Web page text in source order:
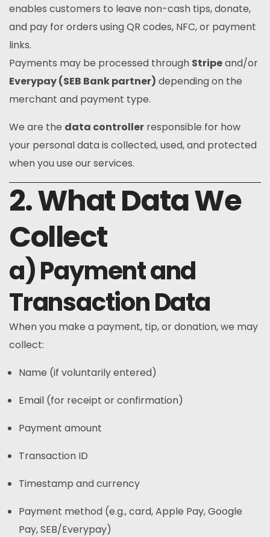
enables customers to leave non-cash tips, donate,
and pay for orders using QR codes, NFC, or payment
links.
Payments may be processed through Stripeand/or
Everypay (SEB Bank partner) depending on the
merchant and payment type.
We are the data controller responsible for how
your personal data is collected, used, and protected
when you use our services.
2. What Data We
Collect
a) Payment and
Transaction Data
When you make a payment, tip, or donation, we may
collect:
Name (if voluntarily entered)
Email (for receipt or confirmation)
Payment amount
Transaction ID
Timestamp and currency
Payment method (e.g., card, Apple Pay, Google
Pay, SEB/Everypay)